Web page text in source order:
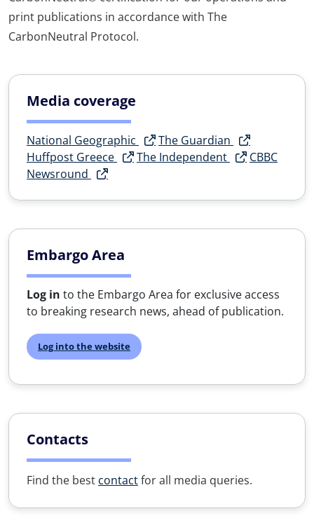
print publications in accordance with The
CarbonNeutral Protocol.
Media coverage
National Geographic
The Guardian
Huffpost Greece
The Independent
CBBC
Newsround
Embargo Area
Log in to the Embargo Area for exclusive access
to breaking research news, ahead of publication.
Log into the website
Contacts
Find the best contactfor all media queries.